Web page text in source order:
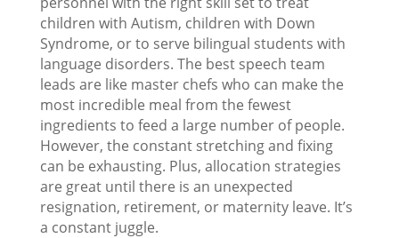
children with Autism, children with Down
Syndrome, or to serve bilingual students with
language disorders. The best speech team
leads are like master chefs who can make the
most incredible meal from the fewest
ingredients to feed a large number of people.
However, the constant stretching and fixing
can be exhausting. Plus, allocation strategies
are great until there is an unexpected
resignation, retirement, or maternity leave. It’s
a constant juggle.